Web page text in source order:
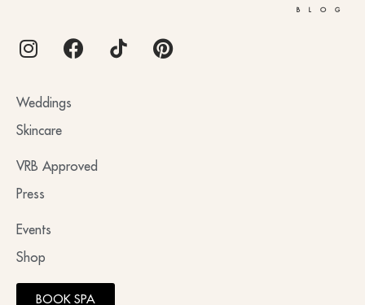
BLOG
Weddings
Skincare
VRB Approved
Press
Events
Shop
BOOK SPA